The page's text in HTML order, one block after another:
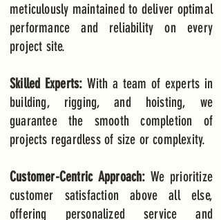
meticulously maintained to deliver optimal
performance and reliability on every
project site.
Skilled Experts: With a team of experts in
building, rigging, and hoisting, we
guarantee the smooth completion of
projects regardless of size or complexity.
Customer-Centric Approach: We prioritize
customer satisfaction above all else,
offering personalized service and